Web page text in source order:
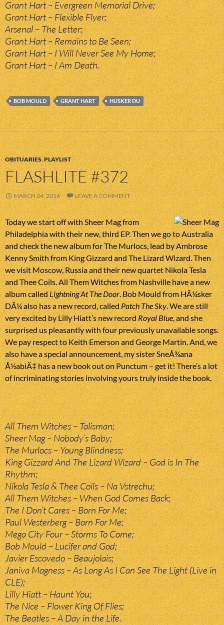
Grant Hart – Evergreen Memorial Drive;
Grant Hart – Flexible Flyer;
Arsenal – The Letter;
Grant Hart – Remains to Be Seen;
Grant Hart – I Will Never See My Home;
Grant Hart – I Am Death.
BOB MOULD GRANT HART HUSKER DU
OBITUARIES,PLAYLIST
FLASHLITE #372
MARCH 24, 2016 LEAVE A COMMENT
Today we start off with Sheer Mag from
Philadelphia with their new, third EP. Then we go to Australia
and check the new album for The Murlocs, lead by Ambrose
Kenny Smith from King Gizzard and The Lizard Wizard. Then
we visit Moscow, Russia and their new quartet Nikola Tesla
and Thee Coils. All Them Witches from Nashville have a new
album calledLightning At The Door. Bob Mould from HÃ¼sker
DÃ¼ also has a new record, called Patch The Sky. We are still
very excited by Lilly Hiatt’s new record Royal Blue, and she
surprised us pleasantly with four previously unavailable songs.
We pay respect to Keith Emerson and George Martin. And, we
also have a special announcement, my sister SneÅ¾ana
Å½abiÄ‡ has a new book out on Punctum – get it! There’s a lot
of incriminating stories involving yours truly inside the book.
All Them Witches – Talisman;
Sheer Mag – Nobody’s Baby;
The Murlocs – Young Blindness;
King Gizzard And The Lizard Wizard – God is In The
Rhythm;
Nikola Tesla & Thee Coils – Na Vstrechu;
All Them Witches – When God Comes Back;
The I Don’t Cares – Born For Me;
Paul Westerberg – Born For Me;
Mega City Four – Storms To Come;
Bob Mould – Lucifer and God;
Javier Escovedo – Beaujolais;
Janiva Magness – As Long As I Can See The Light (Live in
CLE);
Lilly Hiatt – Haunt You;
The Nice – Flower King Of Flies;
The Beatles – A Day in the Life.